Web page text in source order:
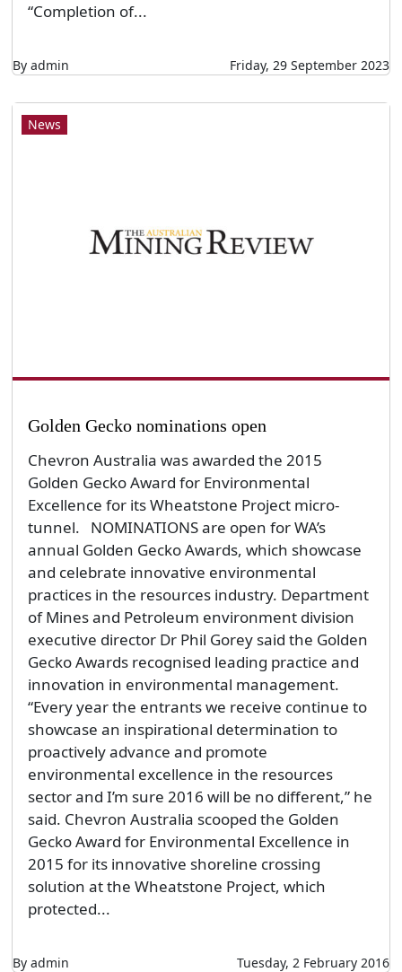
“Completion of...
By admin Friday, 29 September 2023
News
Golden Gecko nominations open
Chevron Australia was awarded the 2015
Golden Gecko Award for Environmental
Excellence for its Wheatstone Project micro-
tunnel. NOMINATIONS are open for WA’s
annual Golden Gecko Awards, which showcase
and celebrate innovative environmental
practices in the resources industry. Department
of Mines and Petroleum environment division
executive director Dr Phil Gorey said the Golden
Gecko Awards recognised leading practice and
innovation in environmental management.
“Every year the entrants we receive continue to
showcase an inspirational determination to
proactively advance and promote
environmental excellence in the resources
sector and I’m sure 2016 will be no different,” he
said. Chevron Australia scooped the Golden
Gecko Award for Environmental Excellence in
2015 for its innovative shoreline crossing
solution at the Wheatstone Project, which
protected...
By admin Tuesday, 2 February 2016